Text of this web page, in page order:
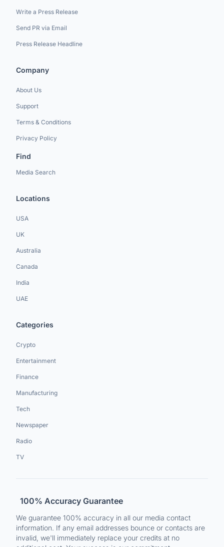
Write a Press Release
Send PR via Email
Press Release Headline
Company
About Us
Support
Terms & Conditions
Privacy Policy
Find
Media Search
Locations
USA
UK
Australia
Canada
India
UAE
Categories
Crypto
Entertainment
Finance
Manufacturing
Tech
Newspaper
Radio
TV
100% Accuracy Guarantee
We guarantee 100% accuracy in all our media contact
information. If any email addresses bounce or contacts are
invalid, we'll immediately replace your credits at no